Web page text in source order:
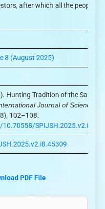
after which all the people of
8 (August 2025)
Hunting Tradition of the Santals.
Journal of Science
102–108.
PDF File